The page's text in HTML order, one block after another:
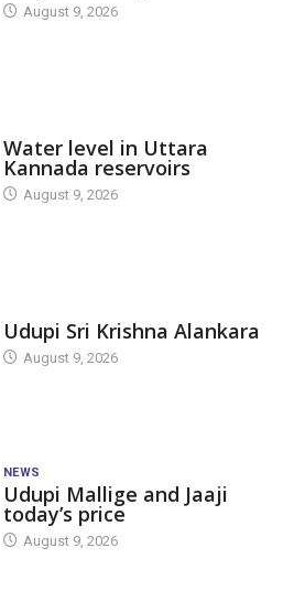
August 9, 2026
Water level in Uttara
Kannada reservoirs
August 9, 2026
Udupi Sri Krishna Alankara
August 9, 2026
NEWS
Udupi Mallige and Jaaji
today’s price
August 9, 2026